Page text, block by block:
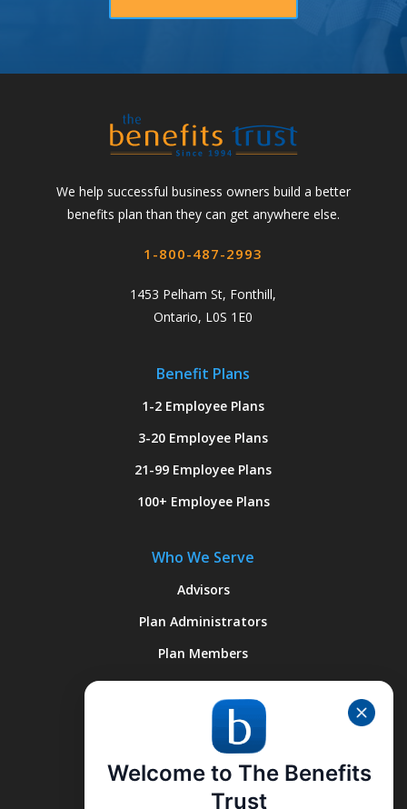
We help successful business owners build a better
benefits plan than they can get anywhere else.
1-800-487-2993
1453 Pelham St, Fonthill,
Ontario, L0S 1E0
Benefit Plans
1-2 Employee Plans
3-20 Employee Plans
21-99 Employee Plans
100+ Employee Plans
Who We Serve
Advisors
Plan Administrators
Plan Members
Quick Links
About Us
Why We’re Different
What We Do
Welcome to The Benefits
Trust